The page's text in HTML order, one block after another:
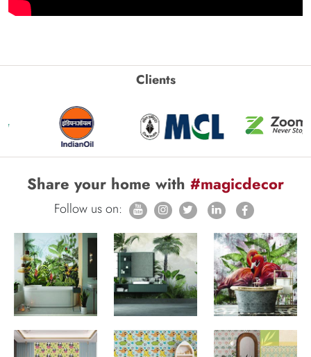
Clients
Share your home with #magicdecor
Follow us on: